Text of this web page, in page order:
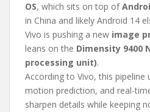
OS, which sits on top of
in China and likely Android 14
Vivo is pushing a new image
leans on the Dimensity 9400
processing unit).
According to Vivo, this
motion prediction, and real-
sharpen details while keeping